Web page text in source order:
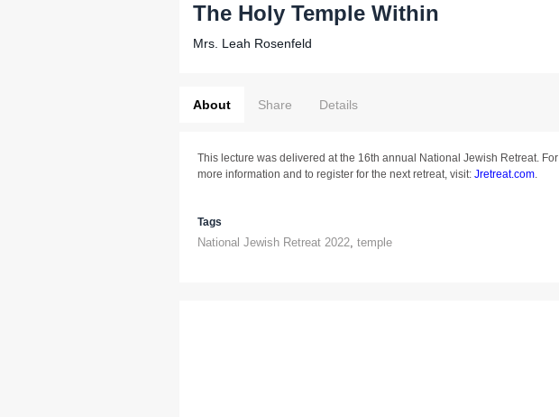
The Holy Temple Within
Mrs. Leah Rosenfeld
About Share Details
This lecture was delivered at the 16th annual National Jewish Retreat. For
more information and to register for the next retreat, visit: Jretreat.com.
Tags
National Jewish Retreat 2022, temple